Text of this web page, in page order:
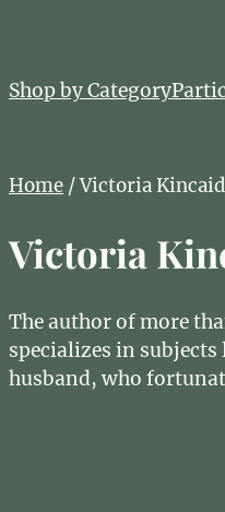
Shop by Category
Home / Victoria Kincaid
Victoria
The author of more
specializes in subjects
husband, who